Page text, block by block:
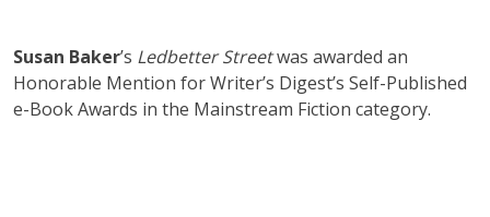
Susan Baker’s Ledbetter Streetwas awarded an
Honorable Mention for Writer’s Digest’s Self-Published
e-Book Awards in the Mainstream Fiction category.